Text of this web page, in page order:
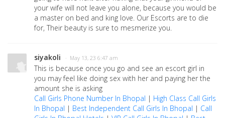
your wife will not leave you alone, because you would be
a master on bed and king love. Our Escorts are to die
for, Their beauty is sure to mesmerize you.
siyakoli · May 13, 23 6:47 am
This is because once you go and see an escort girl in
you may feel like doing sex with her and paying her the
amount she is asking
Call Girls Phone Number In Bhopal | High Class Call Girls
In Bhopal | Best Independent Call Girls In Bhopal | Call